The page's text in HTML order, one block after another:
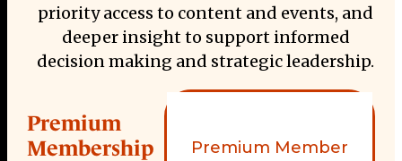
priority access to content and events, and
deeper insight to support informed
decision making and strategic leadership.
Premium
Membership
Premium Member